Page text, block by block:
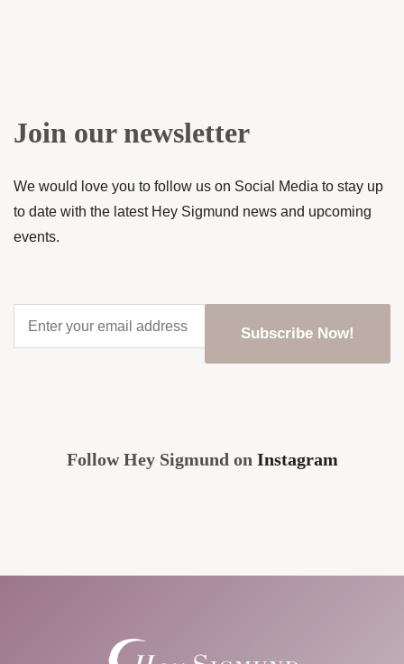
Join our newsletter
We would love you to follow us on Social Media to stay up
to date with the latest Hey Sigmund news and upcoming
events.
your
email
Follow Hey Sigmund on Instagram